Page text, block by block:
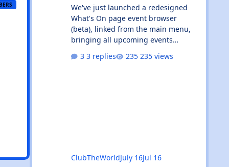
We've just launched a redesigned
What's On page event browser
(beta), linked from the main menu,
bringing all upcoming events
view. What's new: ✨ All events in one
reload. 📅
3 replies 235 views
ClubTheWorldJuly 16Jul 16